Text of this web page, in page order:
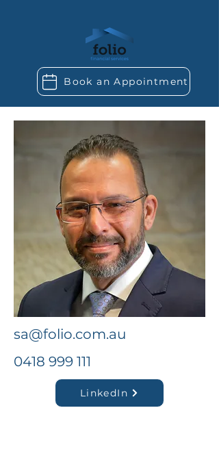
Book an Appointment
sa@folio.com.au
0418 999 111
LinkedIn